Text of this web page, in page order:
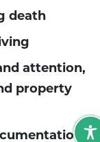
death
attention,
property